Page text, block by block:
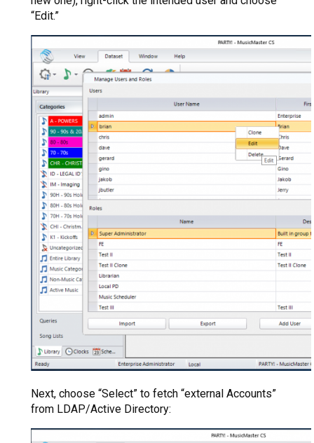
“Edit.”
Next, choose “Select” to fetch “external Accounts”
from LDAP/Active Directory: